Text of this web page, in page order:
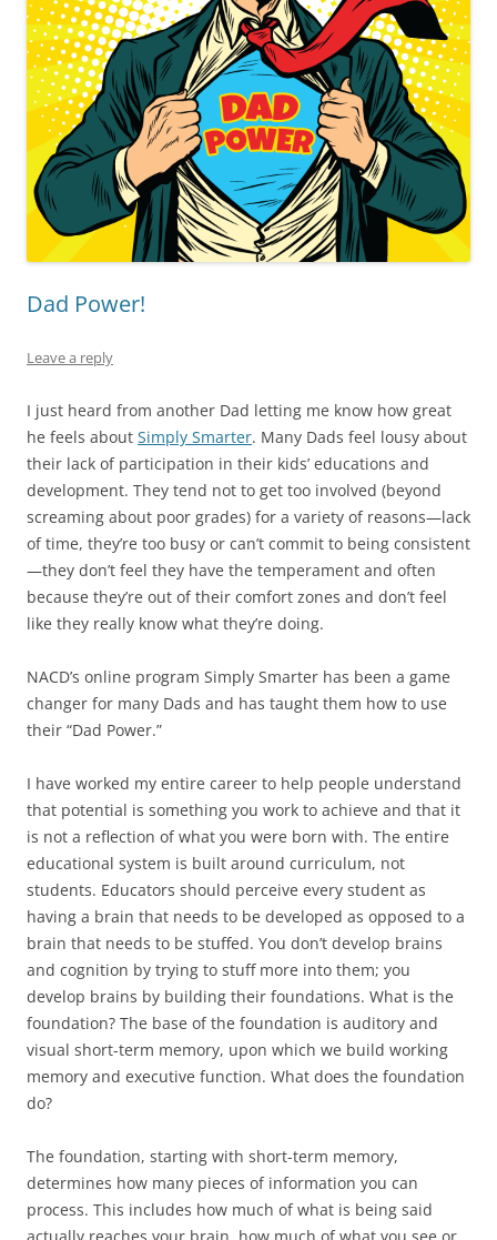
Dad Power!
Leave a reply
I just heard from another Dad letting me know how great
he feels about Simply Smarter. Many Dads feel lousy about
their lack of participation in their kids’ educations and
development. They tend not to get too involved (beyond
screaming about poor grades) for a variety of reasons—lack
of time, they’re too busy or can’t commit to being consistent
—they don’t feel they have the temperament and often
because they’re out of their comfort zones and don’t feel
like they really know what they’re doing.
NACD’s online program Simply Smarter has been a game
changer for many Dads and has taught them how to use
their “Dad Power.”
I have worked my entire career to help people understand
that potential is something you work to achieve and that it
is not a reflection of what you were born with. The entire
educational system is built around curriculum, not
students. Educators should perceive every student as
having a brain that needs to be developed as opposed to a
brain that needs to be stuffed. You don’t develop brains
and cognition by trying to stuff more into them; you
develop brains by building their foundations. What is the
foundation? The base of the foundation is auditory and
visual short-term memory, upon which we build working
memory and executive function. What does the foundation
do?
The foundation, starting with short-term memory,
determines how many pieces of information you can
process. This includes how much of what is being said